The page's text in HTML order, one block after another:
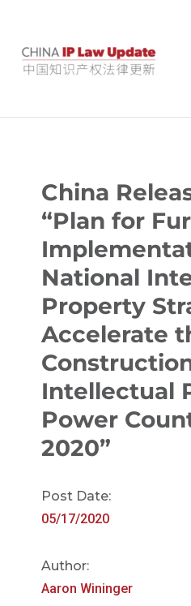
China
“Plan for
National
Property
Accelerate
Intellectual
Power
2020”
Post Date:
05/17/2020
Author:
Aaron Wininger